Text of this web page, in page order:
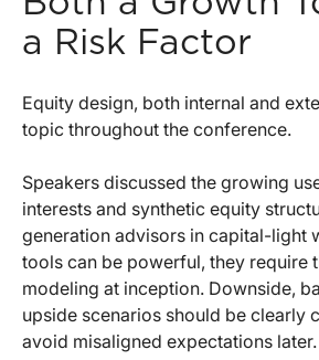
a Risk Factor
Equity design, both internal and
topic throughout the conference.
Speakers discussed the growing
interests and synthetic equity
generation advisors in capital-light
tools can be powerful, they require
modeling at inception. Downside,
upside scenarios should be clearly
avoid misaligned expectations later.